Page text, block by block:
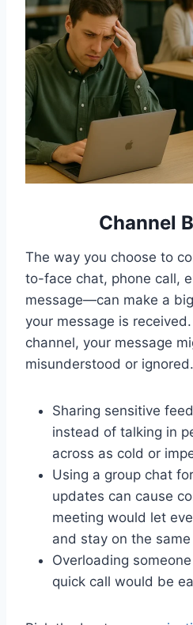
Channel
The way you choose to
to-face chat, phone call,
message—can make a
your message is
channel, your message
misunderstood or
Sharing sensitive
instead of talking in
across as cold or
Using a group chat
updates can cause
meeting would let
and stay on the
Overloading
quick call would be